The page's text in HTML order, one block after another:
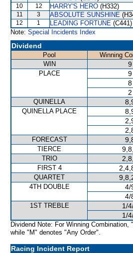
10 12 HARRY'S HERO (H332)
11 3 ABSOLUTE SUNSHINE
12 1 LEADING FORTUNE (C441)
Note: Special Incidents Index
Dividend
Pool Winning
WIN
9
PLACE 9
8
2
QUINELLA
QUINELLA PLACE
FORECAST
TIERCE
TRIO
FIRST 4
QUARTET
4TH DOUBLE 4/
4/
1ST TREBLE 1/
1/
Dividend Note: For Winning
while "M" denotes "Any Order".
Racing Incident Report